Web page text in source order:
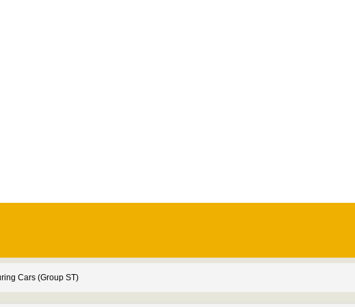
Cars (Group ST)